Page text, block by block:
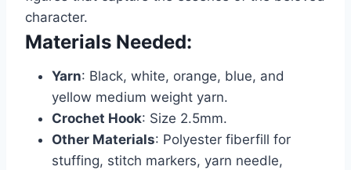
character.
Materials Needed:
Yarn: Black, white, orange, blue, and
yellow medium weight yarn.
Crochet Hook: Size 2.5mm.
Other Materials: Polyester fiberfill for
stuffing, stitch markers, yarn needle,